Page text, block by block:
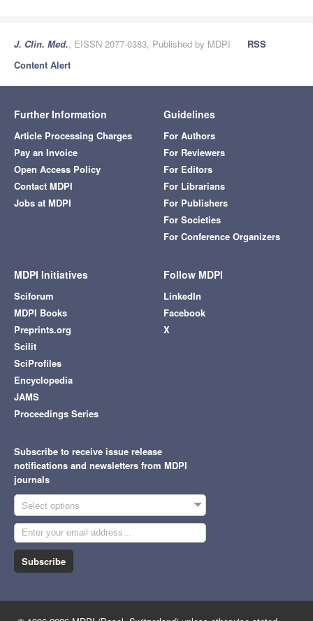
J. Clin. Med., EISSN 2077-0383, Published by MDPI
RSS
Content Alert
Further Information
Article Processing Charges
Pay an Invoice
Open Access Policy
Contact MDPI
Jobs at MDPI
Guidelines
For Authors
For Reviewers
For Editors
For Librarians
For Publishers
For Societies
For Conference Organizers
MDPI Initiatives
Sciforum
MDPI Books
Preprints.org
Scilit
SciProfiles
Encyclopedia
JAMS
Proceedings Series
Follow MDPI
LinkedIn
Facebook
X
Subscribe to receive issue release
notifications and newsletters from MDPI
journals
Select options
Subscribe